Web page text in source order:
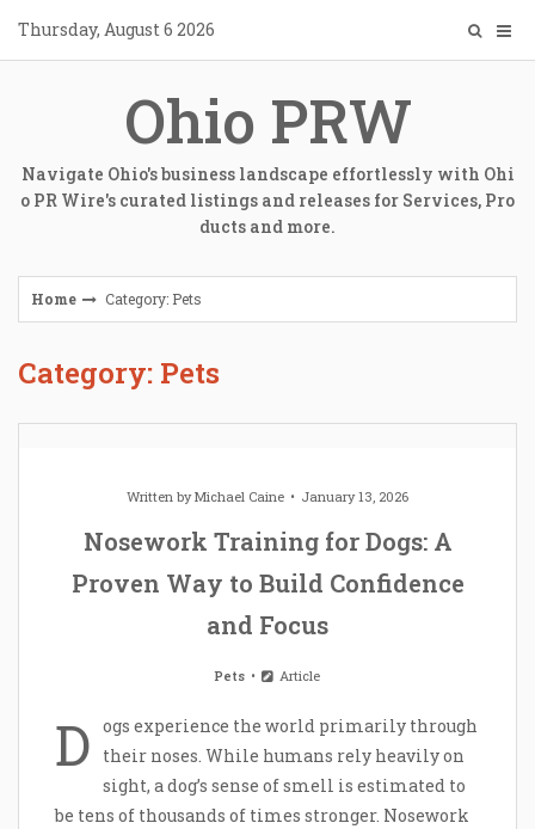
content
Thursday, August 6 2026
Ohio PRW
Navigate Ohio's business landscape effortlessly with Ohi
o PR Wire's curated listings and releases for Services, Pro
ducts and more.
Home Category: Pets
Category: Pets
Written byMichael Caine January 13, 2026
Nosework Training for Dogs: A
Proven Way to Build Confidence
and Focus
Pets Article
D ogs experience the world primarily through
their noses. While humans rely heavily on
sight, a dog’s sense of smell is estimated to
be tens of thousands of times stronger. Nosework